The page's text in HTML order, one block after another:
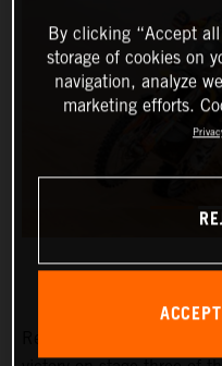
By clicking “Accept
storage of cookies on
navigation, analyze
marketing efforts.